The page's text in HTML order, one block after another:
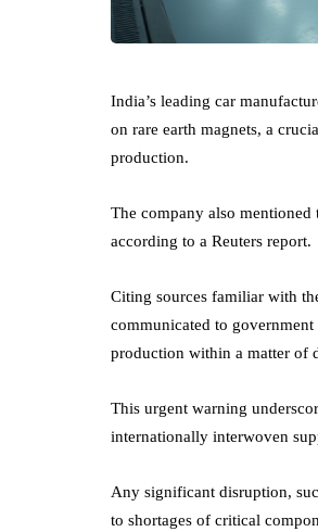
India’s leading car
on rare earth magnets, a
production.
The company also
according to a Reuters report.
Citing sources familiar with
communicated to
production within a matter of
This urgent warning
internationally interwoven
Any significant disruption,
to shortages of critical